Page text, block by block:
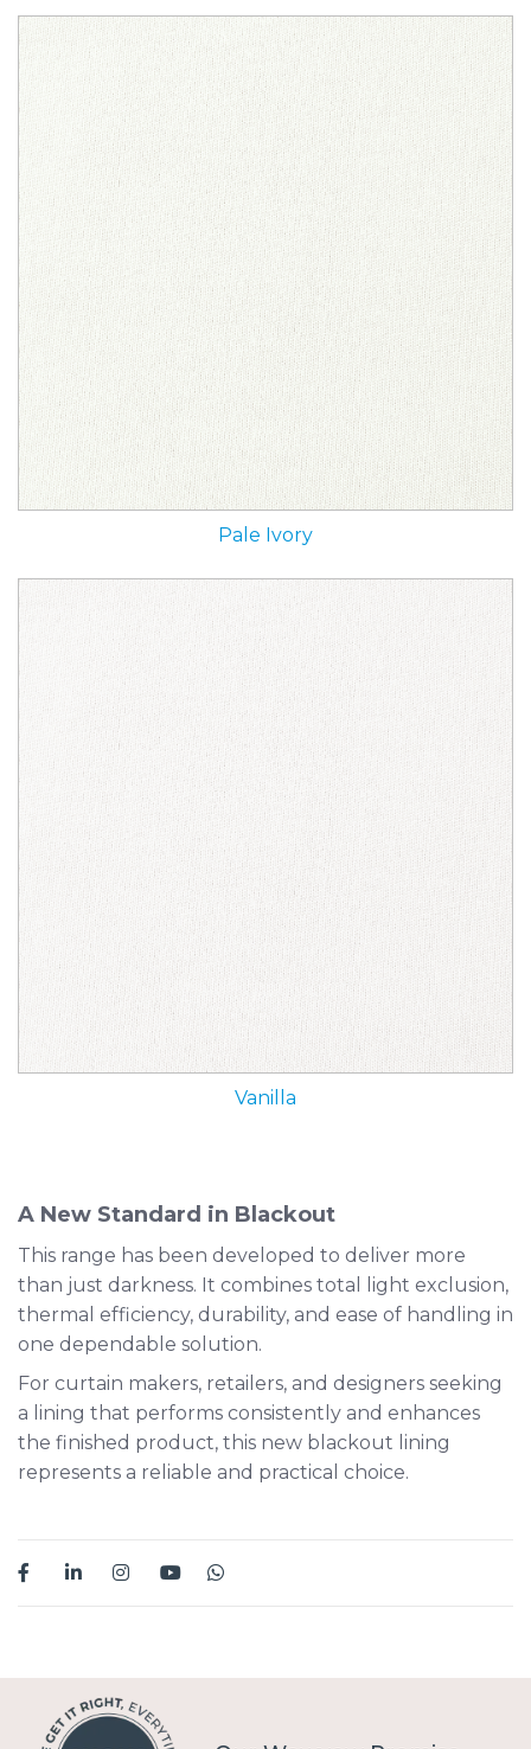
Pale Ivory
Vanilla
A New Standard in Blackout
This range has been developed to deliver more
than just darkness. It combines total light exclusion,
thermal efficiency, durability, and ease of handling in
one dependable solution.
For curtain makers, retailers, and designers seeking
a lining that performs consistently and enhances
the finished product, this new blackout lining
represents a reliable and practical choice.